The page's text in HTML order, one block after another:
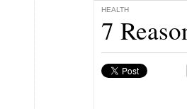
HEALTH
7